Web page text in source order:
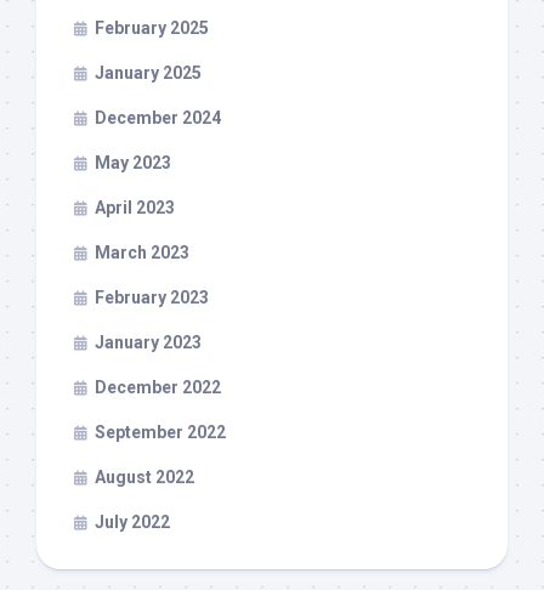
February 2025
January 2025
December 2024
May 2023
April 2023
March 2023
February 2023
January 2023
December 2022
September 2022
August 2022
July 2022